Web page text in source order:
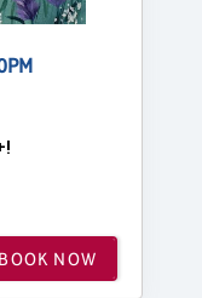
BOOK NOW